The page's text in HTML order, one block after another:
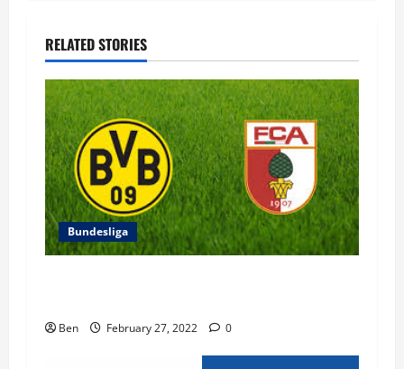
RELATED STORIES
Bundesliga
Ben February 27, 2022 0